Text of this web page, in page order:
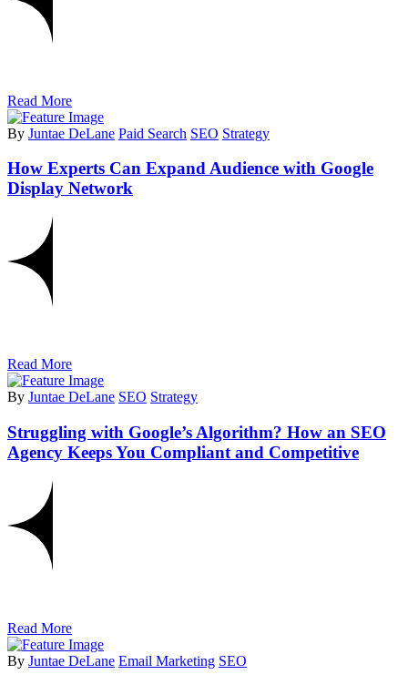
Read More
By Juntae DeLane Paid Search SEO Strategy
How Experts Can Expand Audience with Google
Display Network
Read More
By Juntae DeLane SEO Strategy
Struggling with Google’s Algorithm? How an SEO
Agency Keeps You Compliant and Competitive
Read More
By Juntae DeLane Email Marketing SEO